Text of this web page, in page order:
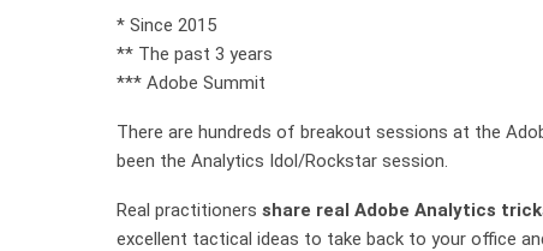
* Since 2015
** The past 3 years
*** Adobe Summit
There are hundreds of breakout sessions at the
been the Analytics Idol/Rockstar session.
Real practitioners share real Adobe Analytics
excellent tactical ideas to take back to your office